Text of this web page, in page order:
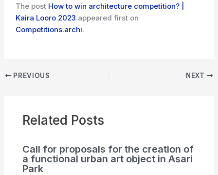
The post How to win architecture competition? |
Kaira Looro 2023 appeared first on
Competitions.archi.
PREVIOUS NEXT
Related Posts
Call for proposals for the creation of
a functional urban art object in Asari
Park